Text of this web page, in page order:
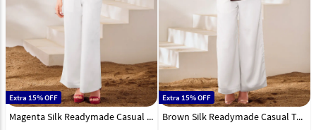
Extra 15% OFF
Magenta Silk Readymade Casual Top 301975
Extra 15% OFF
Brown Silk Readymade Casual Top 301978